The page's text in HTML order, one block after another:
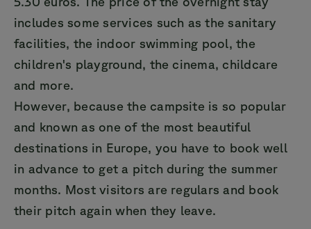
includes some services such as the sanitary
facilities, the indoor swimming pool, the
children's playground, the cinema, childcare
and more.
However, because the campsite is so popular
and known as one of the most beautiful
destinations in Europe, you have to book well
in advance to get a pitch during the summer
months. Most visitors are regulars and book
their pitch again when they leave.